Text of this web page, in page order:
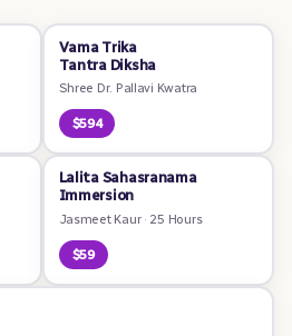
Vama Trika
Tantra Diksha
Shree Dr. Pallavi Kwatra
$594
Lalita Sahasranama
Immersion
Jasmeet Kaur · 25 Hours
$59